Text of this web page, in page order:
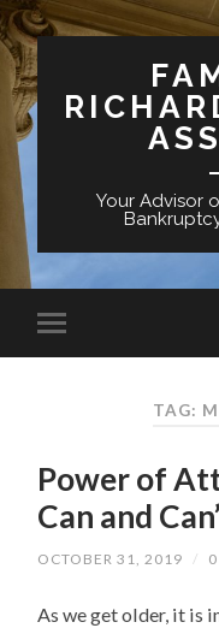
Your Advisor
TAG:
Power of
Can and
OCTOBER 31, 2019 /
As we get older, it is